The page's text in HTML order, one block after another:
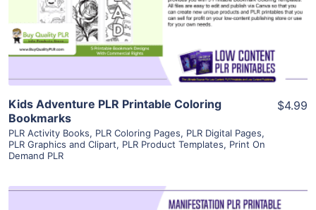
Visit Supplier
Kids Adventure PLR Printable Coloring
Bookmarks
PLR Activity Books, PLR Coloring Pages, PLR Digital Pages,
PLR Graphics and Clipart, PLR Product Templates, Print On
Demand PLR
$4.99